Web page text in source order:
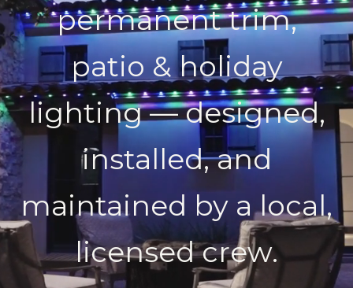
permanent trim,
patio & holiday
lighting — designed,
installed, and
maintained by a local,
licensed crew.